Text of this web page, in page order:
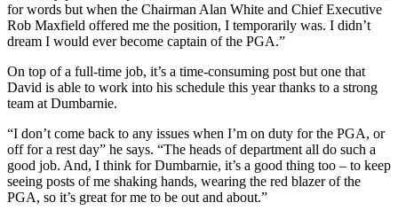
for words but when the Chairman Alan White and Chief Executive
Rob Maxfield offered me the position, I temporarily was. I didn’t
dream I would ever become captain of the PGA.”
On top of a full-time job, it’s a time-consuming post but one that
David is able to work into his schedule this year thanks to a strong
team at Dumbarnie.
“I don’t come back to any issues when I’m on duty for the PGA, or
off for a rest day” he says. “The heads of department all do such a
good job. And, I think for Dumbarnie, it’s a good thing too – to keep
seeing posts of me shaking hands, wearing the red blazer of the
PGA, so it’s great for me to be out and about.”